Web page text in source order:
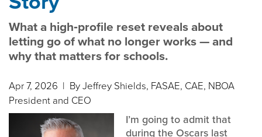
What a high‑profile reset reveals about
letting go of what no longer works — and
why that matters for schools.
Apr 7, 2026 | By Jeffrey Shields, FASAE, CAE, NBOA
President and CEO
I’m going to admit that
during the Oscars last